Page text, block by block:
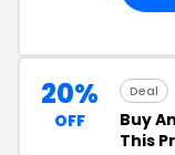
20%
OFF
Deal
Buy
This